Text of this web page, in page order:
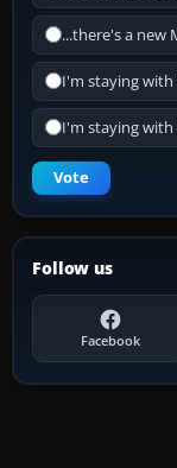
...there's a new
I'm staying with
I'm staying with
Vote
Follow us
Facebook